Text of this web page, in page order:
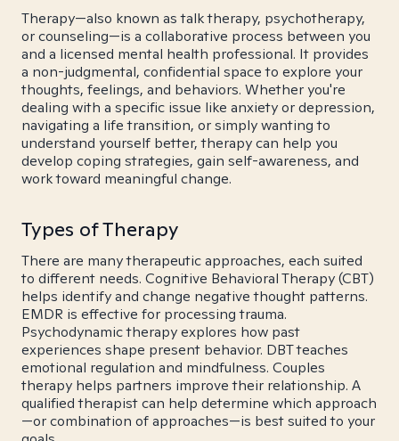
Therapy—also known as talk therapy, psychotherapy,
or counseling—is a collaborative process between you
and a licensed mental health professional. It provides
a non-judgmental, confidential space to explore your
thoughts, feelings, and behaviors. Whether you're
dealing with a specific issue like anxiety or depression,
navigating a life transition, or simply wanting to
understand yourself better, therapy can help you
develop coping strategies, gain self-awareness, and
work toward meaningful change.
Types of Therapy
There are many therapeutic approaches, each suited
to different needs. Cognitive Behavioral Therapy (CBT)
helps identify and change negative thought patterns.
EMDR is effective for processing trauma.
Psychodynamic therapy explores how past
experiences shape present behavior. DBT teaches
emotional regulation and mindfulness. Couples
therapy helps partners improve their relationship. A
qualified therapist can help determine which approach
—or combination of approaches—is best suited to your